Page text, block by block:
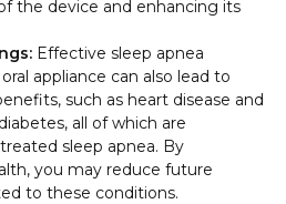
the device and enhancing its
Effective sleep apnea
appliance can also lead to
such as heart disease and
all of which are
sleep apnea. By
you may reduce future
to these conditions.